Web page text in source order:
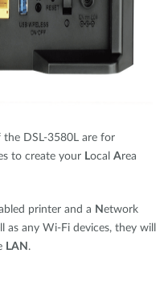
the DSL-3580L are for
to create your Local Area
printer and a N etwork
as any Wi-Fi devices, they will
LAN .